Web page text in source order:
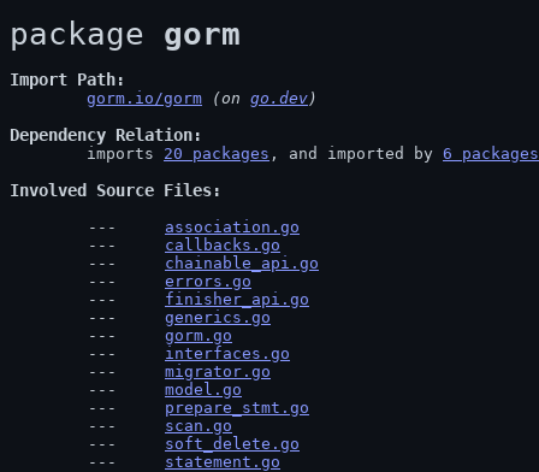
package gorm
Import Path
gorm.io/gorm (on go.dev)
Dependency Relation
	imports
20 packages , and imported by 6 packages
Involved Source Files
association.go
callbacks.go
chainable_api.go
errors.go
finisher_api.go
generics.go
gorm.go
interfaces.go
migrator.go
model.go
prepare_stmt.go
scan.go
soft_delete.go
statement.go